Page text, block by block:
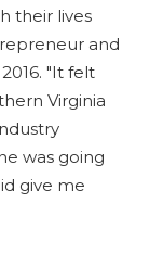
their lives
and
"It felt
Virginia
was going
give me